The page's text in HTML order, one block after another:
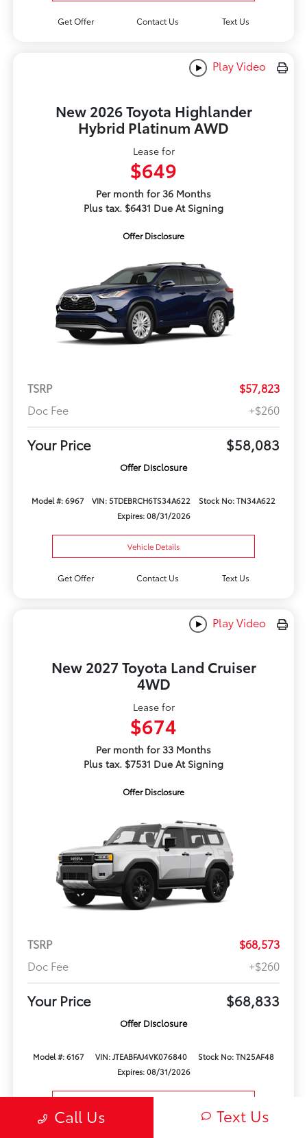
Get Offer Contact Us Text Us
Play Video
New 2026 Toyota Highlander
Hybrid Platinum AWD
Lease for
$649
Per month for 36 Months
Plus tax. $6431 Due At Signing
Offer Disclosure
TSRP
$57,823
Doc Fee
+$260
Your Price $58,083
Offer Disclosure
Model #: 6967 VIN: 5TDEBRCH6TS34A622
Stock No: TN34A622
Expires: 08/31/2026
Vehicle Details
Get Offer Contact Us Text Us
Play Video
New 2027 Toyota Land Cruiser
4WD
Lease for
$674
Per month for 33 Months
Plus tax. $7531 Due At Signing
Offer Disclosure
TSRP
$68,573
Doc Fee
+$260
Your Price $68,833
Offer Disclosure
Model #: 6167 VIN: JTEABFAJ4VK076840
Stock No: TN25AF48
Expires: 08/31/2026
Call Us Text Us